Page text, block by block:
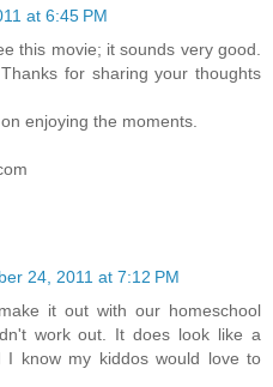
at 6:45 PM
this movie; it sounds very good.
for sharing your thoughts
enjoying the moments.
24, 2011 at 7:12 PM
it out with our homeschool
work out. It does look like a
I know my kiddos would love to